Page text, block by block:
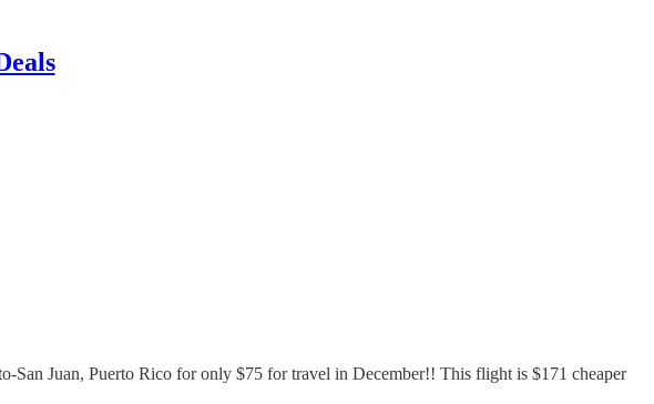
San Juan, Puerto Rico for only $75 for travel in December!! This flight is $171 cheaper